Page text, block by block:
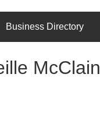
Business Directory
McClain